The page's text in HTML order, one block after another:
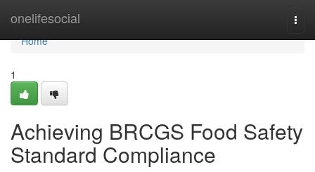
onelifesocial
Home
Home
1
Achieving BRCGS Food Safety
Standard Compliance